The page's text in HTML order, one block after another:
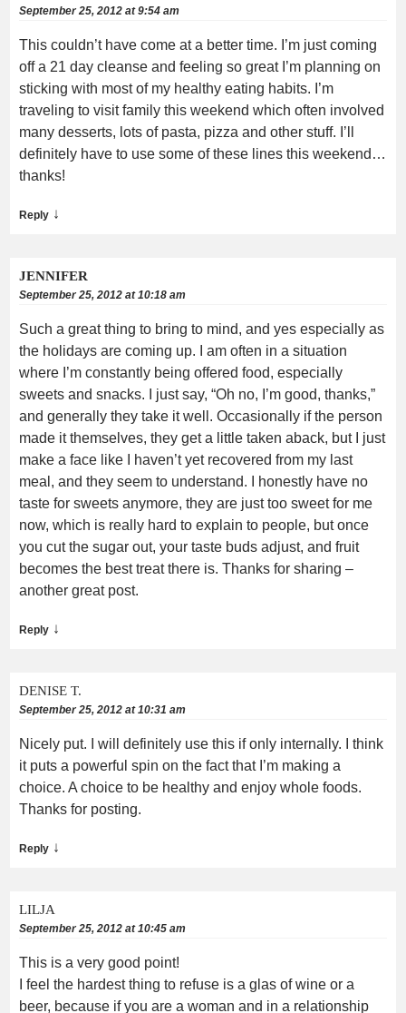
September 25, 2012 at 9:54 am
This couldn’t have come at a better time. I’m just coming
off a 21 day cleanse and feeling so great I’m planning on
sticking with most of my healthy eating habits. I’m
traveling to visit family this weekend which often involved
many desserts, lots of pasta, pizza and other stuff. I’ll
definitely have to use some of these lines this weekend…
thanks!
Reply ↓
JENNIFER
September 25, 2012 at 10:18 am
Such a great thing to bring to mind, and yes especially as
the holidays are coming up. I am often in a situation
where I’m constantly being offered food, especially
sweets and snacks. I just say, “Oh no, I’m good, thanks,”
and generally they take it well. Occasionally if the person
made it themselves, they get a little taken aback, but I just
make a face like I haven’t yet recovered from my last
meal, and they seem to understand. I honestly have no
taste for sweets anymore, they are just too sweet for me
now, which is really hard to explain to people, but once
you cut the sugar out, your taste buds adjust, and fruit
becomes the best treat there is. Thanks for sharing –
another great post.
Reply ↓
DENISE T.
September 25, 2012 at 10:31 am
Nicely put. I will definitely use this if only internally. I think
it puts a powerful spin on the fact that I’m making a
choice. A choice to be healthy and enjoy whole foods.
Thanks for posting.
Reply ↓
LILJA
September 25, 2012 at 10:45 am
This is a very good point!
I feel the hardest thing to refuse is a glas of wine or a
beer, because if you are a woman and in a relationship